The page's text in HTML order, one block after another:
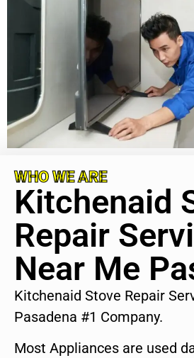
WHO WE ARE
Kitchenaid
Repair
Near Me
Kitchenaid Stove Repair
Pasadena #1 Company.
Most Appliances are used